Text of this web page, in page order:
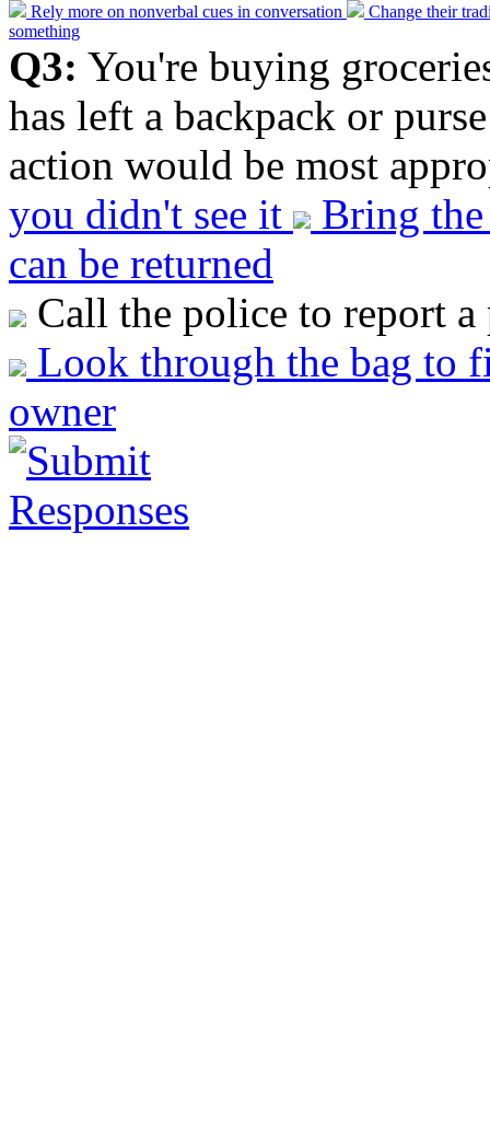
Rely more on nonverbal cues in conversation
Change their
something
Q3: You're buying
has left a backpack or
action would be most
you didn't see it
Bring the
can be returned
Call the police to report
Look through the bag to
owner